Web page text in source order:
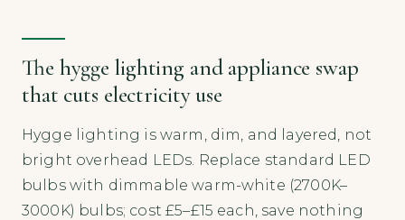
The hygge lighting and appliance swap
that cuts electricity use
Hygge lighting is warm, dim, and layered, not
bright overhead LEDs. Replace standard LED
bulbs with dimmable warm-white (2700K–
3000K) bulbs; cost £5–£15 each, save nothing